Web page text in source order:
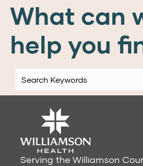
What can
help you
Serving the Williamson